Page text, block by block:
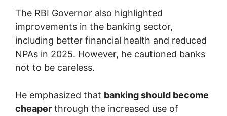
The RBI Governor also highlighted
improvements in the banking sector,
including better financial health and reduced
NPAs in 2025. However, he cautioned banks
not to be careless.
He emphasized that banking should become
cheaper through the increased use of